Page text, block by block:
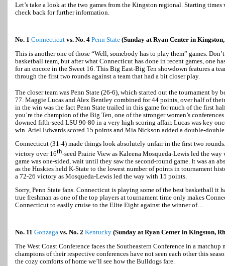
Let’s take a look at the two games from the Kingston regional. Starting times
check back for further information.
No. 1 Connecticut vs. No. 4 Penn State (Sunday at Ryan Center in
This is another one of those “Well, somebody has to play them” games.
basketball team, but after what Connecticut has done in recent games, one
for an encore in the Sweet 16. This Big East-Big Ten showdown features a
through the first two rounds against a team that had a bit closer play.
The closer team was Penn State (26-6), which started out the tournament by
77. Maggie Lucas and Alex Bentley combined for 44 points, over half of
in the win was the fact Penn State trailed in this game for much of the first
you’re the champion of the Big Ten, one of the stronger women’s
downed fifth-seed LSU 90-80 in a very high scoring affair. Lucas was key
win. Ariel Edwards scored 15 points and Mia Nickson added a double-
Connecticut (31-4) made things look absolutely unfair in the first two
victory over 16th-seed Prairie View as Kaleena Mosqueda-Lewis led the
game was one-sided, wait until they saw the second-round game. It was an
as the Huskies held K-State to the lowest number of points in tournament
a 72-26 victory as Mosqueda-Lewis led the way with 15 points.
Sorry, Penn State fans. Connecticut is playing some of the best basketball it
true freshman as one of the top players at tournament time only makes
Connecticut to easily cruise to the Elite Eight against the winner of…
No. 11 Gonzaga vs. No. 2 Kentucky (Sunday at Ryan Center in Kingston,
The West Coast Conference faces the Southeastern Conference in a
champions of their respective conferences have not seen each other this
the cozy comforts of home we’ll see how the Bulldogs fare.